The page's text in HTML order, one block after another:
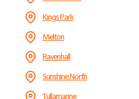
Kings Park
Melton
Ravenhall
Sunshine North
Tullamarine